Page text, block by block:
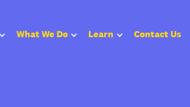
What We Do Learn Contact Us